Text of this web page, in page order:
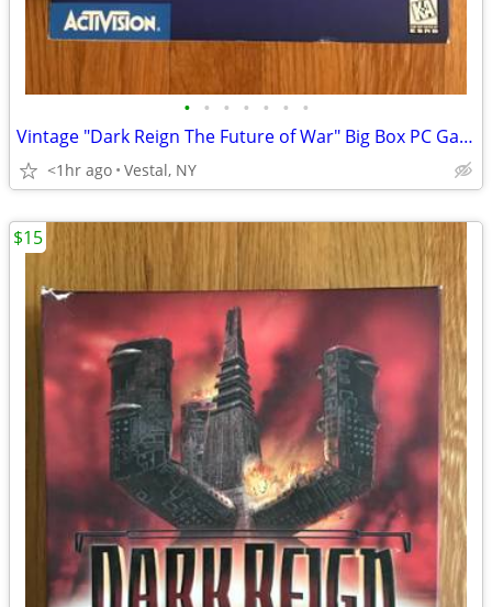
• • • • • • •
Vintage "Dark Reign The Future of War" Big Box PC Game
<1hr ago Vestal, NY
$15